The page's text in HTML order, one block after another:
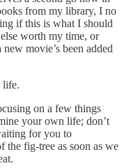
from my library, I no
if this is what I should
worth my time, or
movie’s been added
life.
on a few things
your own life; don’t
for you to
fig-tree as soon as we